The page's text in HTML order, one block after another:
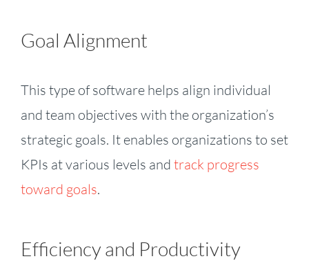
Goal Alignment
This type of software helps align individual
and team objectives with the organization’s
strategic goals. It enables organizations to set
KPIs at various levels and track progress
toward goals.
Efficiency and Productivity